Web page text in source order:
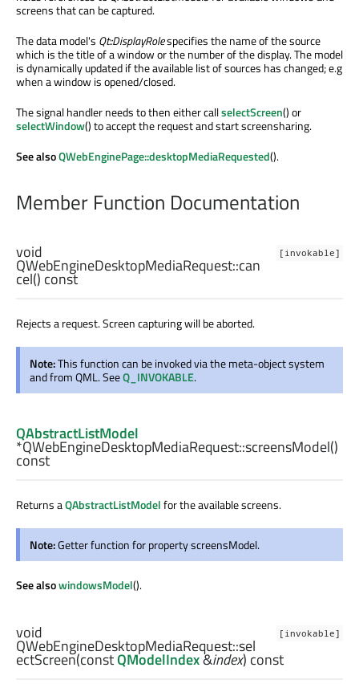
screens that can be captured.
The data model's Qt::DisplayRolespecifies the name of the source
which is the title of a window or the number of the display. The model
is dynamically updated if the available list of sources has changed; e.g
when a window is opened/closed.
The signal handler needs to then either callselectScreen() or
selectWindow() to accept the request and start screensharing.
See alsoQWebEnginePage::desktopMediaRequested().
Member Function Documentation
[invokable]
void
QWebEngineDesktopMediaRequest::can
cel() const
Rejects a request. Screen capturing will be aborted.
Note:This function can be invoked via the meta-object system
and from QML. SeeQ_INVOKABLE.
QAbstractListModel
*QWebEngineDesktopMediaRequest::screensModel()
const
Returns aQAbstractListModelfor the available screens.
Note:Getter function for property screensModel.
See alsowindowsModel().
[invokable]
void
QWebEngineDesktopMediaRequest::sel
ectScreen(constQModelIndex&index) const